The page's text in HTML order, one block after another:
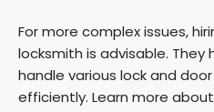
For more complex issues,
locksmith is advisable.
handle various lock and
efficiently. Learn more